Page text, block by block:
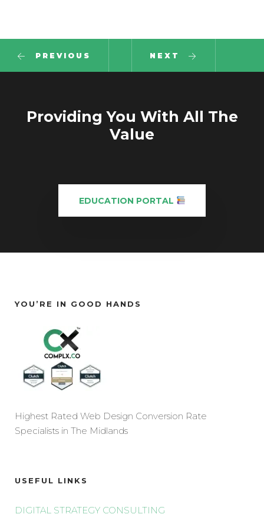
PREVIOUS NEXT
Providing You With All The
Value
EDUCATION PORTAL
YOU’RE IN GOOD HANDS
Highest Rated Web Design Conversion Rate
Specialists in The Midlands
USEFUL LINKS
DIGITAL STRATEGY CONSULTING